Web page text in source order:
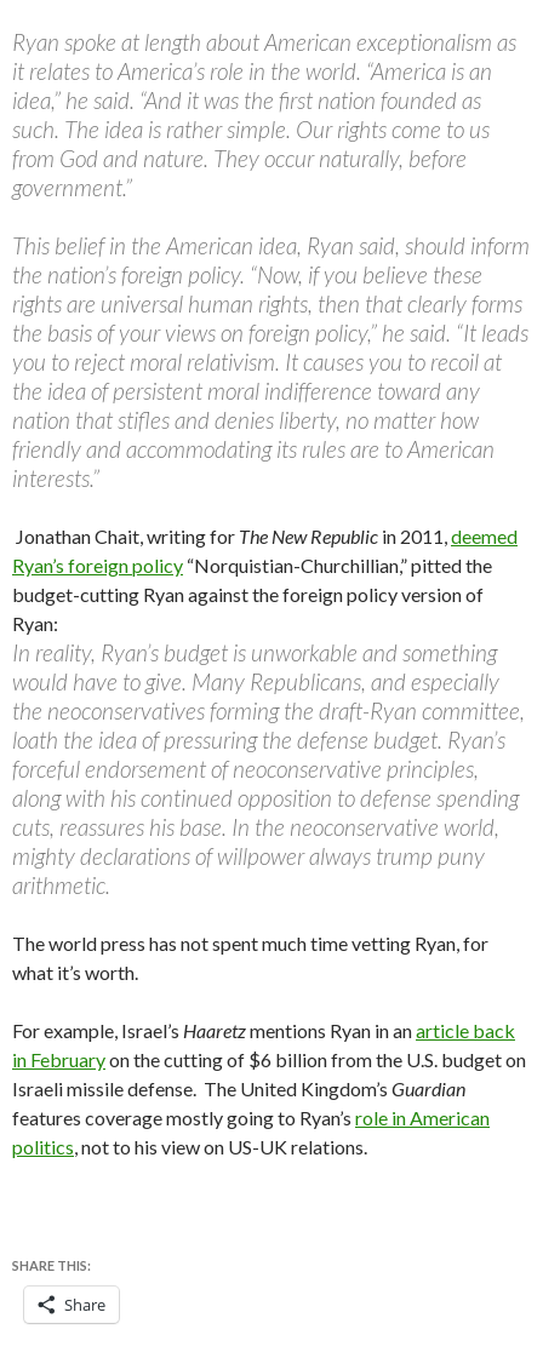
Ryan spoke at length about American exceptionalism as
it relates to America’s role in the world. “America is an
idea,” he said. “And it was the first nation founded as
such. The idea is rather simple. Our rights come to us
from God and nature. They occur naturally, before
government.”
This belief in the American idea, Ryan said, should inform
the nation’s foreign policy. “Now, if you believe these
rights are universal human rights, then that clearly forms
the basis of your views on foreign policy,” he said. “It leads
you to reject moral relativism. It causes you to recoil at
the idea of persistent moral indifference toward any
nation that stifles and denies liberty, no matter how
friendly and accommodating its rules are to American
interests.”
Jonathan Chait, writing for The New Republic in 2011,deemed
Ryan’s foreign policy “Norquistian-Churchillian,” pitted the
budget-cutting Ryan against the foreign policy version of
Ryan:
In reality, Ryan’s budget is unworkable and something
would have to give. Many Republicans, and especially
the neoconservatives forming the draft-Ryan committee,
loath the idea of pressuring the defense budget. Ryan’s
forceful endorsement of neoconservative principles,
along with his continued opposition to defense spending
cuts, reassures his base. In the neoconservative world,
mighty declarations of willpower always trump puny
arithmetic.
The world press has not spent much time vetting Ryan, for
what it’s worth.
For example, Israel’s Haaretzmentions Ryan in anarticle back
in Februaryon the cutting of $6 billion from the U.S. budget on
Israeli missile defense. The United Kingdom’s Guardian
features coverage mostly going to Ryan’s role in American
politics, not to his view on US-UK relations.
SHARE THIS:
Share